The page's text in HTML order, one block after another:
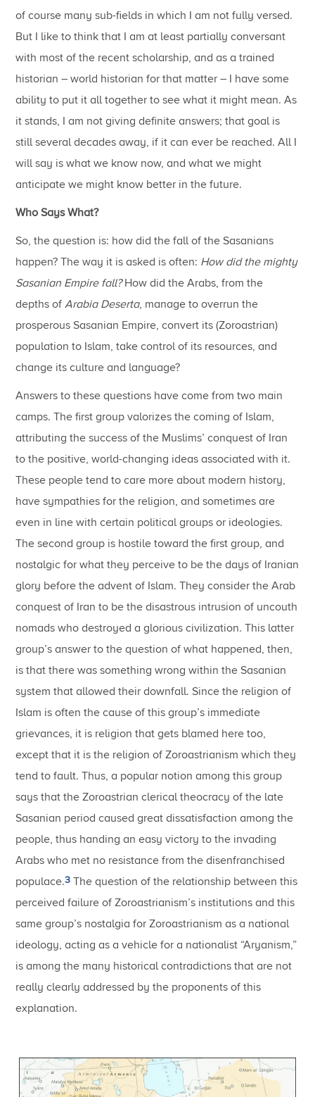
of course many sub-fields in which I am not fully versed.
But I like to think that I am at least partially conversant
with most of the recent scholarship, and as a trained
historian – world historian for that matter – I have some
ability to put it all together to see what it might mean. As
it stands, I am not giving definite answers; that goal is
still several decades away, if it can ever be reached. All I
will say is what we know now, and what we might
anticipate we might know better in the future.
Who Says What?
So, the question is: how did the fall of the Sasanians
happen? The way it is asked is often: How did the mighty
Sasanian Empire fall?How did the Arabs, from the
depths ofArabia Deserta, manage to overrun the
prosperous Sasanian Empire, convert its (Zoroastrian)
population to Islam, take control of its resources, and
change its culture and language?
Answers to these questions have come from two main
camps. The first group valorizes the coming of Islam,
attributing the success of the Muslims’ conquest of Iran
to the positive, world-changing ideas associated with it.
These people tend to care more about modern history,
have sympathies for the religion, and sometimes are
even in line with certain political groups or ideologies.
The second group is hostile toward the first group, and
nostalgic for what they perceive to be the days of Iranian
glory before the advent of Islam. They consider the Arab
conquest of Iran to be the disastrous intrusion of uncouth
nomads who destroyed a glorious civilization. This latter
group’s answer to the question of what happened, then,
is that there was something wrong within the Sasanian
system that allowed their downfall. Since the religion of
Islam is often the cause of this group’s immediate
grievances, it is religion that gets blamed here too,
except that it is the religion of Zoroastrianism which they
tend to fault. Thus, a popular notion among this group
says that the Zoroastrian clerical theocracy of the late
Sasanian period caused great dissatisfaction among the
people, thus handing an easy victory to the invading
Arabs who met no resistance from the disenfranchised
populace.3 The question of the relationship between this
perceived failure of Zoroastrianism’s institutions and this
same group’s nostalgia for Zoroastrianism as a national
ideology, acting as a vehicle for a nationalist “Aryanism,”
is among the many historical contradictions that are not
really clearly addressed by the proponents of this
explanation.